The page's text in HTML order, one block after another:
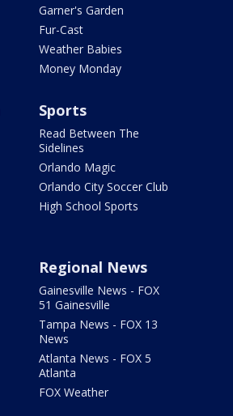
Garner's Garden
Fur-Cast
Weather Babies
Money Monday
Sports
Read Between The
Sidelines
Orlando Magic
Orlando City Soccer Club
High School Sports
Regional News
Gainesville News - FOX
51 Gainesville
Tampa News - FOX 13
News
Atlanta News - FOX 5
Atlanta
FOX Weather